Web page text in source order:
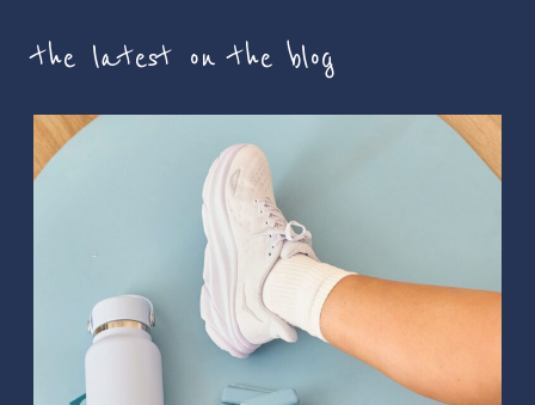
the latest on the blog